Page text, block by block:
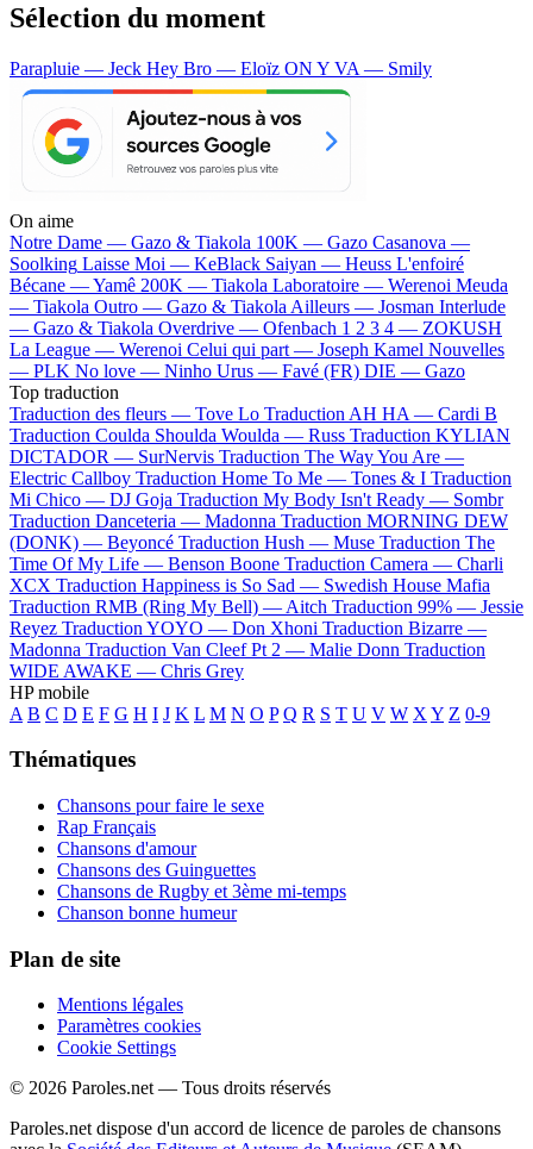
Sélection du moment
Parapluie — Jeck Hey Bro — Eloïz ON Y VA — Smily
On aime
Notre Dame — Gazo & Tiakola 100K — Gazo Casanova —
Soolking Laisse Moi — KeBlack Saiyan — Heuss L'enfoiré
Bécane —Yamê 200K — Tiakola Laboratoire — Werenoi Meuda
— Tiakola Outro — Gazo & Tiakola Ailleurs — Josman Interlude
— Gazo & Tiakola Overdrive — Ofenbach 1 2 3 4 — ZOKUSH
La League — Werenoi Celui qui part — Joseph Kamel Nouvelles
— PLK No love — Ninho Urus — Favé (FR) DIE — Gazo
Top traduction
Traduction des fleurs — Tove Lo Traduction AH HA — Cardi B
Traduction Coulda Shoulda Woulda — Russ Traduction KYLIAN
DICTADOR — SurNervis Traduction The Way You Are —
Electric Callboy Traduction Home To Me — Tones & I Traduction
Mi Chico — DJ Goja Traduction My Body Isn't Ready — Sombr
Traduction Danceteria — Madonna Traduction MORNING DEW
(DONK) — Beyoncé Traduction Hush — Muse Traduction The
Time Of My Life — Benson Boone Traduction Camera — Charli
XCX Traduction Happiness is So Sad — Swedish House Mafia
Traduction RMB (Ring My Bell) — Aitch Traduction 99% — Jessie
Reyez Traduction YOYO — Don Xhoni Traduction Bizarre —
Madonna Traduction Van Cleef Pt 2 — Malie Donn Traduction
WIDE AWAKE — Chris Grey
HP mobile
A B C D E F G H I J K L M N O P Q R S T U V W X Y Z 0-9
Thématiques
Chansons pour faire le sexe
Rap Français
Chansons d'amour
Chansons des Guinguettes
Chansons de Rugby et 3ème mi-temps
Chanson bonne humeur
Plan de site
Mentions légales
Paramètres cookies
Cookie Settings
© 2026 Paroles.net — Tous droits réservés
Paroles.net dispose d'un accord de licence de paroles de chansons